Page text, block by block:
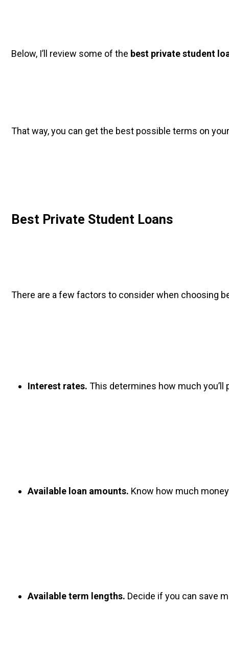
Below, I’ll review some of the best private student
That way, you can get the best possible terms on
Best Private Student Loans
There are a few factors to consider when choosing
Interest rates. This determines how much
Available loan amounts. Know how much
Available term lengths. Decide if you can save